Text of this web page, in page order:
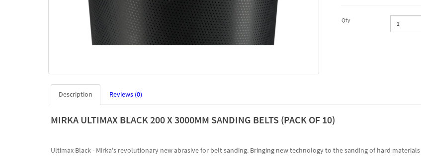
Qty
Description Reviews (0)
MIRKA ULTIMAX BLACK 200 X 3000MM SANDING BELTS (PACK OF 10)
Ultimax Black - Mirka's revolutionary new abrasive for belt sanding. Bringing new technology to the sanding of hard